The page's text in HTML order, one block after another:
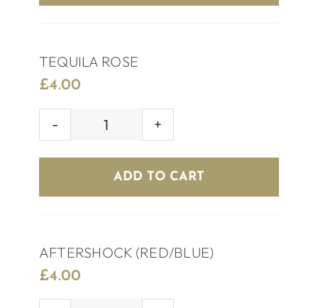
TEQUILA ROSE
£4.00
TEQUILA
quantity
ADD TO CART
AFTERSHOCK (RED/BLUE)
£4.00